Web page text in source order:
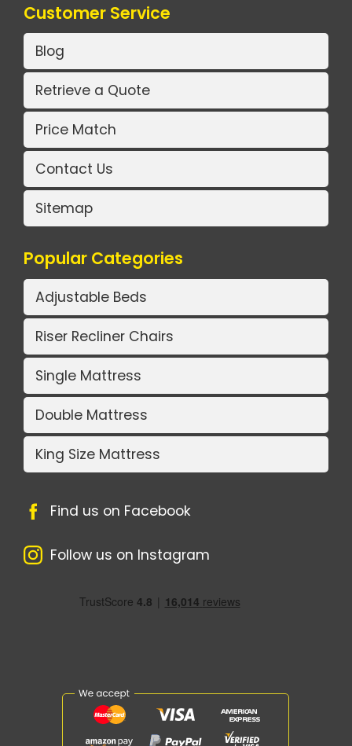
Customer Service
Blog
Retrieve a Quote
Price Match
Contact Us
Sitemap
Popular Categories
Adjustable Beds
Riser Recliner Chairs
Single Mattress
Double Mattress
King Size Mattress
Find us on Facebook
Follow us on Instagram